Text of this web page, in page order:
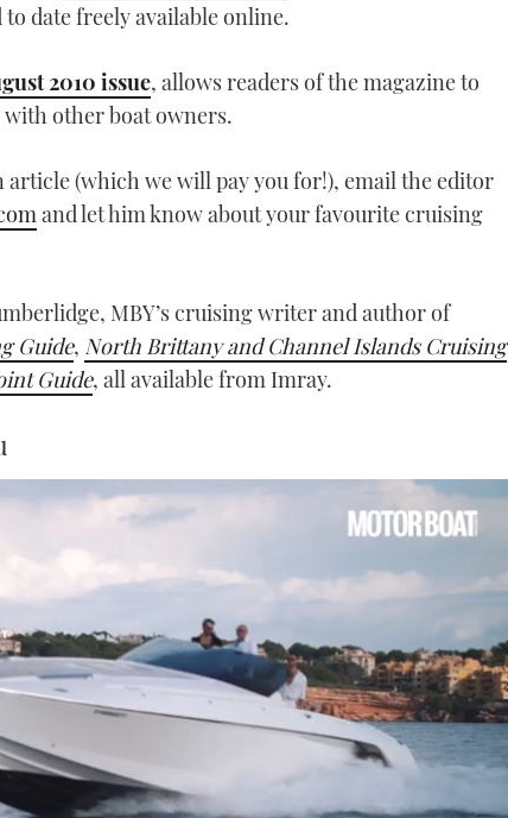
date freely available online.
2010 issue, allows readers of the magazine to
other boat owners.
article (which we will pay you for!), email the editor
and let him know about your favourite cruising
MBY’s cruising writer and author of
Guide, North Brittany and Channel Islands Cruising
Guide, all available from Imray.